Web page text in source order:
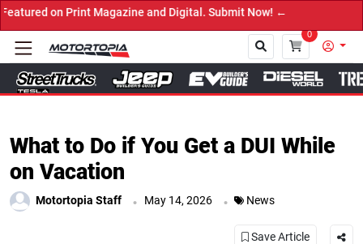
Print Magazine and Digital. Submit Now! ←
0
What to Do if You Get a DUI While
on Vacation
Motortopia Staff . May 14, 2026 . News
Save Article